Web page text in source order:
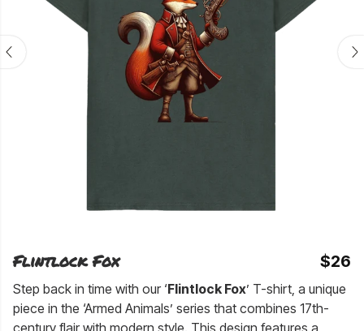
Flintlock Fox $26
Step back in time with our ‘Flintlock Fox’ T-shirt, a unique
piece in the ‘Armed Animals’ series that combines 17th-
century flair with modern style. This design features a